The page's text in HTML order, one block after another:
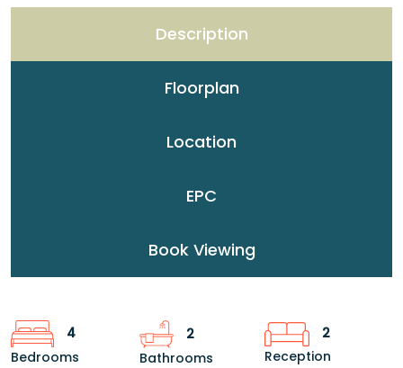
Description
Floorplan
Location
EPC
Book Viewing
4
Bedrooms
2
Bathrooms
2
Reception